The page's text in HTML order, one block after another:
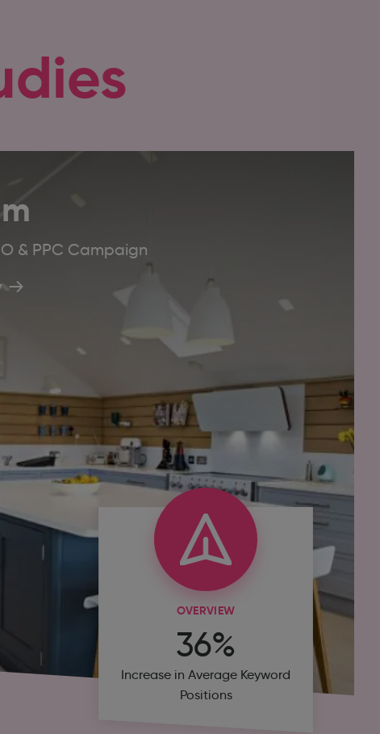
& PPC Campaign
OVERVIEW
36%
Increase in Average Keyword
Positions